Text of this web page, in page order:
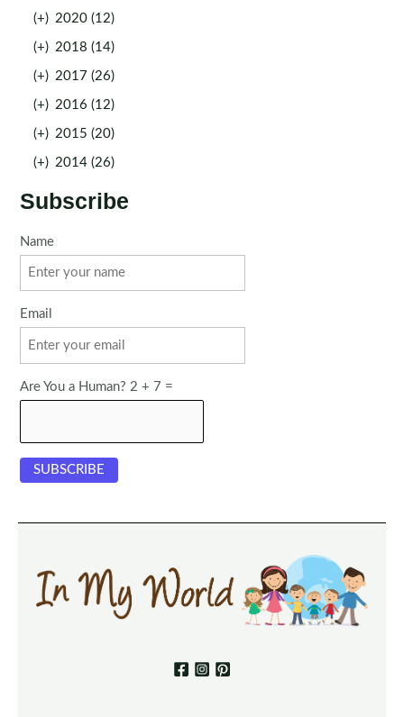
(+) 2020 (12)
(+) 2018 (14)
(+) 2017 (26)
(+) 2016 (12)
(+) 2015 (20)
(+) 2014 (26)
Subscribe
Name
Email
Are You a Human? 2 + 7 =